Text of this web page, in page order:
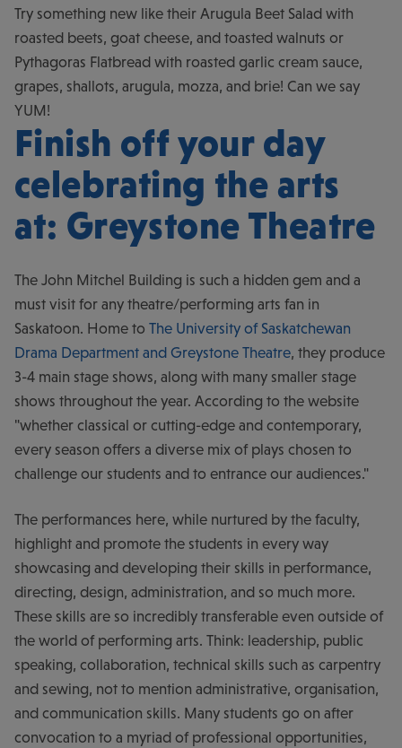
Try something new like their Arugula Beet Salad with
roasted beets, goat cheese, and toasted walnuts or
Pythagoras Flatbread with roasted garlic cream sauce,
grapes, shallots, arugula, mozza, and brie! Can we say
YUM!
Finish off your day
celebrating the arts
at: Greystone Theatre
The John Mitchel Building is such a hidden gem and a
must visit for any theatre/performing arts fan in
Saskatoon. Home to The University of Saskatchewan
Drama Department and Greystone Theatre, they produce
3-4 main stage shows, along with many smaller stage
shows throughout the year. According to the website
"whether classical or cutting-edge and contemporary,
every season offers a diverse mix of plays chosen to
challenge our students and to entrance our audiences."
The performances here, while nurtured by the faculty,
highlight and promote the students in every way
showcasing and developing their skills in performance,
directing, design, administration, and so much more.
These skills are so incredibly transferable even outside of
the world of performing arts. Think: leadership, public
speaking, collaboration, technical skills such as carpentry
and sewing, not to mention administrative, organisation,
and communication skills. Many students go on after
convocation to a myriad of professional opportunities,